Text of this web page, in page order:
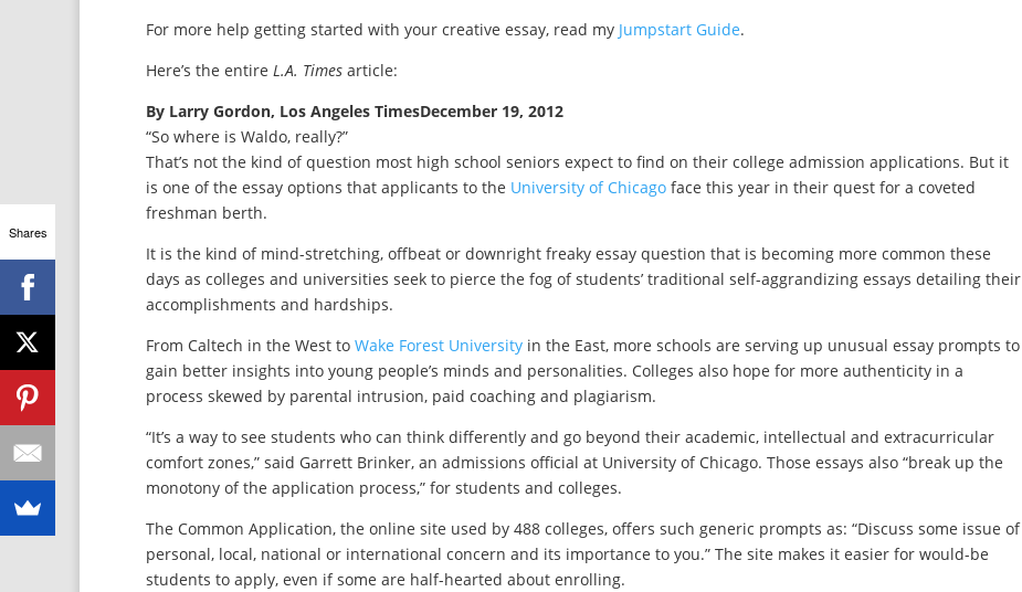
For more help getting started with your creative essay, read my Jumpstart Guide.
Here’s the entire L.A. Times article:
By Larry Gordon, Los Angeles TimesDecember 19, 2012
“So where is Waldo, really?”
That’s not the kind of question most high school seniors expect to find on their college admission applications. But it
is one of the essay options that applicants to the University of Chicago face this year in their quest for a coveted
freshman berth.
It is the kind of mind-stretching, offbeat or downright freaky essay question that is becoming more common these
days as colleges and universities seek to pierce the fog of students’ traditional self-aggrandizing essays detailing their
accomplishments and hardships.
From Caltech in the West to Wake Forest University in the East, more schools are serving up unusual essay prompts to
gain better insights into young people’s minds and personalities. Colleges also hope for more authenticity in a
process skewed by parental intrusion, paid coaching and plagiarism.
“It’s a way to see students who can think differently and go beyond their academic, intellectual and extracurricular
comfort zones,” said Garrett Brinker, an admissions official at University of Chicago. Those essays also “break up the
monotony of the application process,” for students and colleges.
The Common Application, the online site used by 488 colleges, offers such generic prompts as: “Discuss some issue of
personal, local, national or international concern and its importance to you.” The site makes it easier for would-be
students to apply, even if some are half-hearted about enrolling.
Shares